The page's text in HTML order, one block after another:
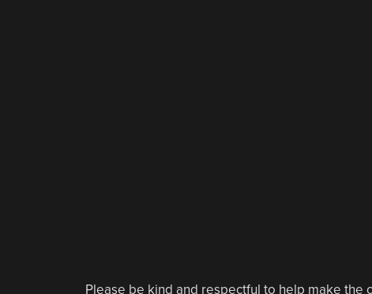
Please be kind and respectful to help make the